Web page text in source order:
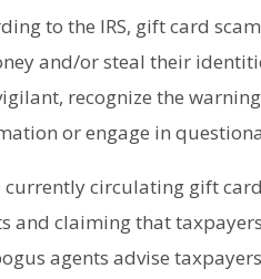
to the IRS, gift card
and/or steal their
recognize the
or engage in
currently circulating gift
and claiming that
agents advise